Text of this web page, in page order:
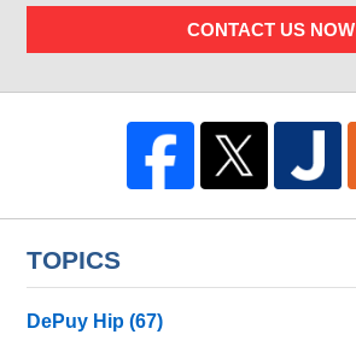
CONTACT US NOW
TOPICS
DePuy Hip(67)